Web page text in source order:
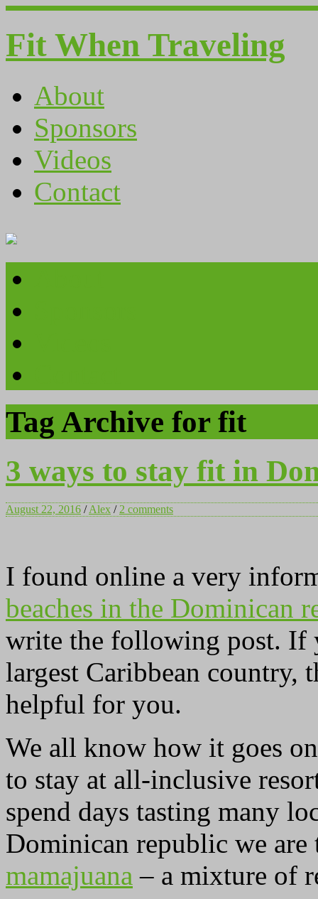
Fit When Traveling
About
Sponsors
Videos
Contact
Tag Archive for fit
3 ways to stay fit in
August 22, 2016 /Alex / 2 comments
I found online a very
beaches in the Dominican
write the following post. If
largest Caribbean country,
helpful for you.
We all know how it goes
to stay at all-inclusive
spend days tasting many
Dominican republic we
mamajuana – a mixture of